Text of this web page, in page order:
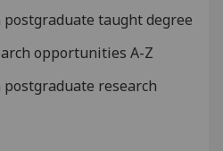
taught degree
opportunities A-Z
research